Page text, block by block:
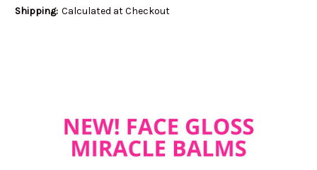
Shipping: Calculated at Checkout